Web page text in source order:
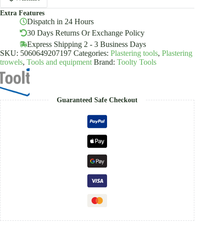
witch
Wooden
Handle
quantity
Extra Features
Dispatch in 24 Hours
30 Days Returns Or Exchange Policy
Express Shipping 2 - 3 Business Days
SKU: 5060649207197 Categories: Plastering tools, Plastering
trowels, Tools and equipment Brand: Toolty Tools
Guaranteed Safe Checkout